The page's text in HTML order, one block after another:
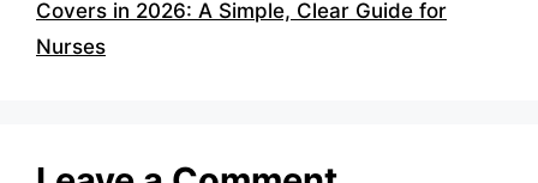
Covers in 2026: A Simple, Clear Guide for
Nurses